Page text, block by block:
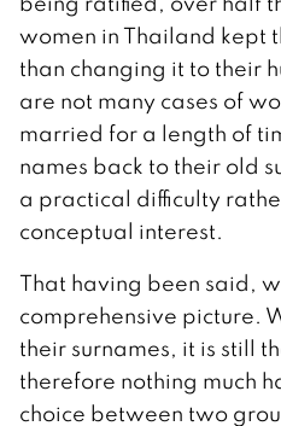
women in Thailand kept
than changing it to their
are not many cases of
married for a length of
names back to their old
a practical difficulty
conceptual interest.
That having been said,
comprehensive picture.
their surnames, it is still
therefore nothing much
choice between two